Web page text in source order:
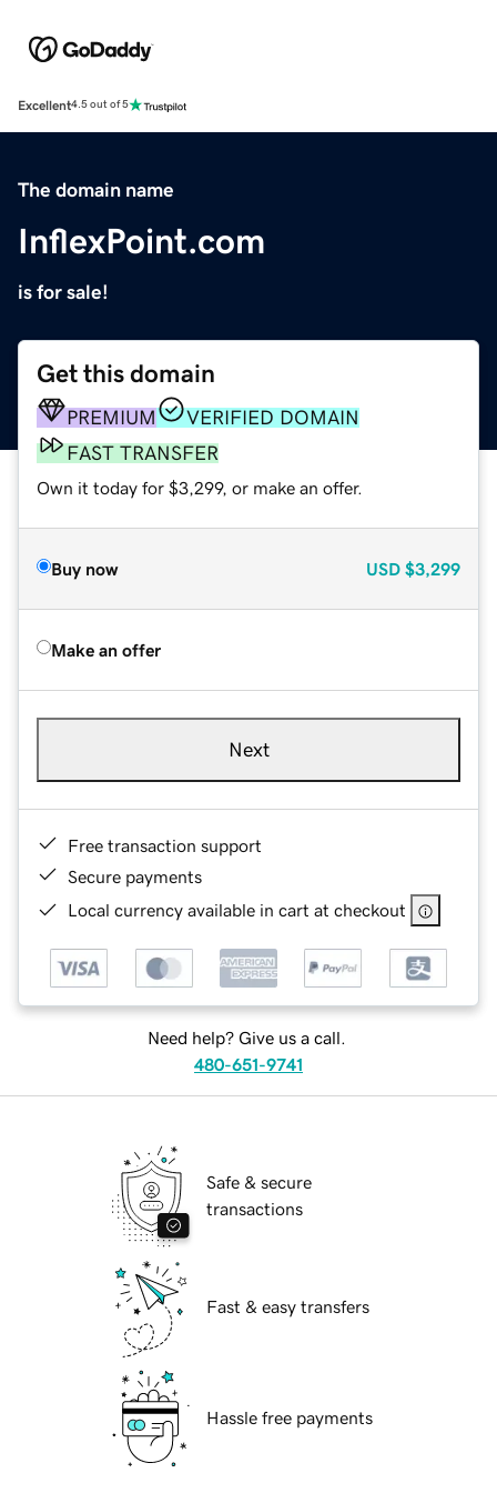
Excellent4.5 out of 5
The domain name
InflexPoint.com
is for sale!
Get this domain
PREMIUM
VERIFIED DOMAIN
FAST TRANSFER
Own it today for $3,299, or make an offer.
Buy now USD $3,299
Make an offer
Next
Free transaction support
Secure payments
Local currency available in cart at checkout
Need help? Give us a call.
480-651-9741
Safe & secure
transactions
Fast & easy transfers
Hassle free payments